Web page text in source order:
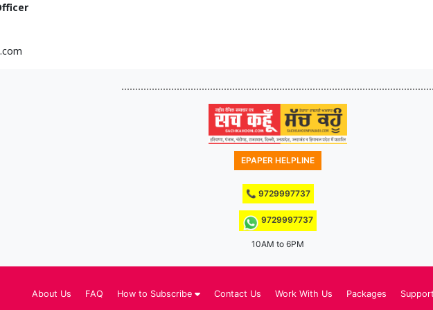
EPAPER HELPLINE
📞 9729997737
9729997737
10AM to 6PM
About Us FAQ How to Subscribe Contact Us Work With Us Packages